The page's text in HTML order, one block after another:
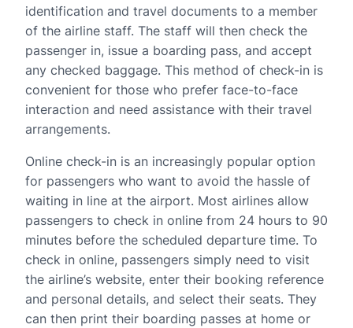
identification and travel documents to a member
of the airline staff. The staff will then check the
passenger in, issue a boarding pass, and accept
any checked baggage. This method of check-in is
convenient for those who prefer face-to-face
interaction and need assistance with their travel
arrangements.
Online check-in is an increasingly popular option
for passengers who want to avoid the hassle of
waiting in line at the airport. Most airlines allow
passengers to check in online from 24 hours to 90
minutes before the scheduled departure time. To
check in online, passengers simply need to visit
the airline’s website, enter their booking reference
and personal details, and select their seats. They
can then print their boarding passes at home or